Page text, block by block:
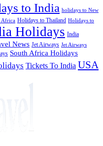
to India holidays to New
Africa Holidays to Thailand Holidays to
Holidays India
News Jet Airways Jet Airways
South Africa Holidays
Tickets To India USA